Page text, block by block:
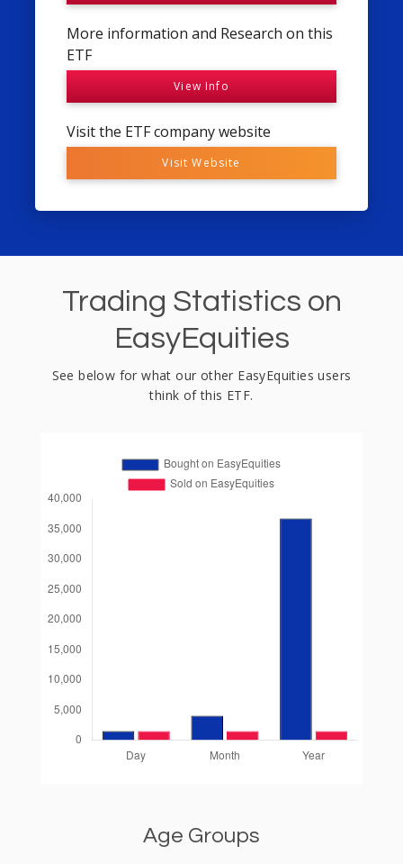
More information and Research on this
ETF
View Info
Visit the ETF company website
Visit Website
Trading Statistics on
EasyEquities
See below for what our other EasyEquities users
think of this ETF.
Age Groups